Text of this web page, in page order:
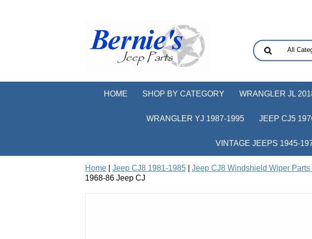
HOME SHOP BY CATEGORY WRANGLER JL
WRANGLER YJ 1987-1995 JEEP CJ5
VINTAGE JEEPS 1945-
Home Jeep CJ8 1981-1985 Jeep CJ8 Windshield Wiper
1968-86 Jeep CJ